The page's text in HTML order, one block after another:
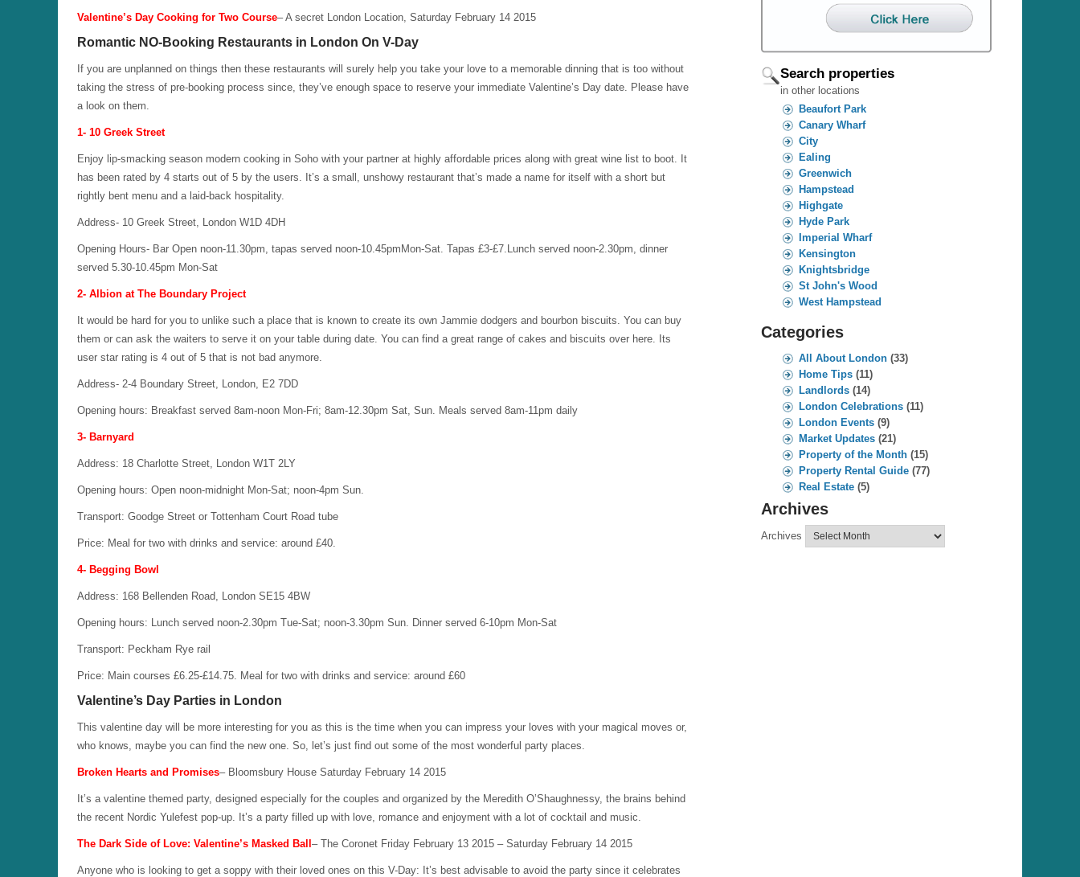
Valentine’s Day Cooking for Two Course– A secret London Location, Saturday February 14 2015
Romantic NO-Booking Restaurants in London On V-Day
If you are unplanned on things then these restaurants will surely help you take your love to a memorable dinning that is too without
taking the stress of pre-booking process since, they’ve enough space to reserve your immediate Valentine’s Day date. Please have
a look on them.
1- 10 Greek Street
Enjoy lip-smacking season modern cooking in Soho with your partner at highly affordable prices along with great wine list to boot. It
has been rated by 4 starts out of 5 by the users. It’s a small, unshowy restaurant that’s made a name for itself with a short but
rightly bent menu and a laid-back hospitality.
Address- 10 Greek Street, London W1D 4DH
Opening Hours- Bar Open noon-11.30pm, tapas served noon-10.45pmMon-Sat. Tapas £3-£7.Lunch served noon-2.30pm, dinner
served 5.30-10.45pm Mon-Sat
2- Albion at The Boundary Project
It would be hard for you to unlike such a place that is known to create its own Jammie dodgers and bourbon biscuits. You can buy
them or can ask the waiters to serve it on your table during date. You can find a great range of cakes and biscuits over here. Its
user star rating is 4 out of 5 that is not bad anymore.
Address- 2-4 Boundary Street, London, E2 7DD
Opening hours: Breakfast served 8am-noon Mon-Fri; 8am-12.30pm Sat, Sun. Meals served 8am-11pm daily
3- Barnyard
Address: 18 Charlotte Street, London W1T 2LY
Opening hours: Open noon-midnight Mon-Sat; noon-4pm Sun.
Transport: Goodge Street or Tottenham Court Road tube
Price: Meal for two with drinks and service: around £40.
4- Begging Bowl
Address: 168 Bellenden Road, London SE15 4BW
Opening hours: Lunch served noon-2.30pm Tue-Sat; noon-3.30pm Sun. Dinner served 6-10pm Mon-Sat
Transport: Peckham Rye rail
Price: Main courses £6.25-£14.75. Meal for two with drinks and service: around £60
Valentine’s Day Parties in London
This valentine day will be more interesting for you as this is the time when you can impress your loves with your magical moves or,
who knows, maybe you can find the new one. So, let’s just find out some of the most wonderful party places.
Broken Hearts and Promises– Bloomsbury House Saturday February 14 2015
It’s a valentine themed party, designed especially for the couples and organized by the Meredith O’Shaughnessy, the brains behind
the recent Nordic Yulefest pop-up. It’s a party filled up with love, romance and enjoyment with a lot of cocktail and music.
The Dark Side of Love: Valentine’s Masked Ball – The Coronet Friday February 13 2015 – Saturday February 14 2015
Anyone who is looking to get a soppy with their loved ones on this V-Day: It’s best advisable to avoid the party since it celebrates
Search properties
in other locations
Beaufort Park
Canary Wharf
City
Ealing
Greenwich
Hampstead
Highgate
Hyde Park
Imperial Wharf
Kensington
Knightsbridge
St John's Wood
West Hampstead
Categories
All About London(33)
Home Tips(11)
Landlords(14)
London Celebrations(11)
London Events(9)
Market Updates(21)
Property of the Month(15)
Property Rental Guide(77)
Real Estate(5)
Archives
Archives